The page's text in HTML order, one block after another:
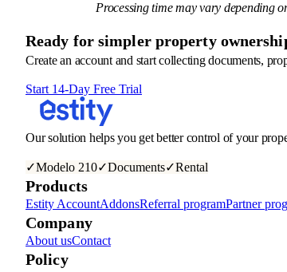
Processing time may vary depending
Ready for simpler property
Create an account and start collecting documents,
Start 14-Day Free Trial
Our solution helps you get better control of your
✓Modelo 210✓Documents✓Rental
Products
Estity AccountAddonsReferral programPartner
Company
About usContact
Policy